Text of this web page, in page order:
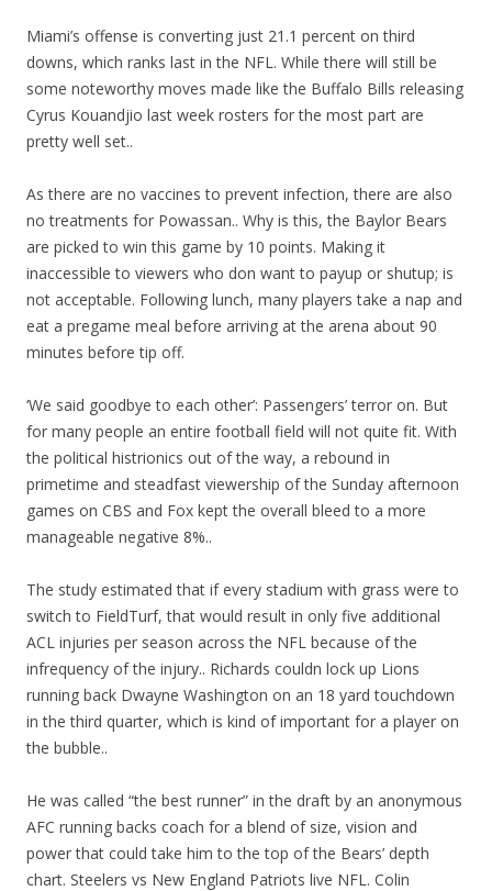
Miami’s offense is converting just 21.1 percent on third
downs, which ranks last in the NFL. While there will still be
some noteworthy moves made like the Buffalo Bills releasing
Cyrus Kouandjio last week rosters for the most part are
pretty well set..
As there are no vaccines to prevent infection, there are also
no treatments for Powassan.. Why is this, the Baylor Bears
are picked to win this game by 10 points. Making it
inaccessible to viewers who don want to payup or shutup; is
not acceptable. Following lunch, many players take a nap and
eat a pregame meal before arriving at the arena about 90
minutes before tip off.
‘We said goodbye to each other’: Passengers’ terror on. But
for many people an entire football field will not quite fit. With
the political histrionics out of the way, a rebound in
primetime and steadfast viewership of the Sunday afternoon
games on CBS and Fox kept the overall bleed to a more
manageable negative 8%..
The study estimated that if every stadium with grass were to
switch to FieldTurf, that would result in only five additional
ACL injuries per season across the NFL because of the
infrequency of the injury.. Richards couldn lock up Lions
running back Dwayne Washington on an 18 yard touchdown
in the third quarter, which is kind of important for a player on
the bubble..
He was called “the best runner” in the draft by an anonymous
AFC running backs coach for a blend of size, vision and
power that could take him to the top of the Bears’ depth
chart. Steelers vs New England Patriots live NFL. Colin